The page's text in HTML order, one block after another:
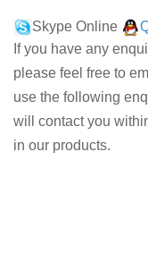
Skype Online
If you have any
please feel free to
use the following
will contact you
in our products.